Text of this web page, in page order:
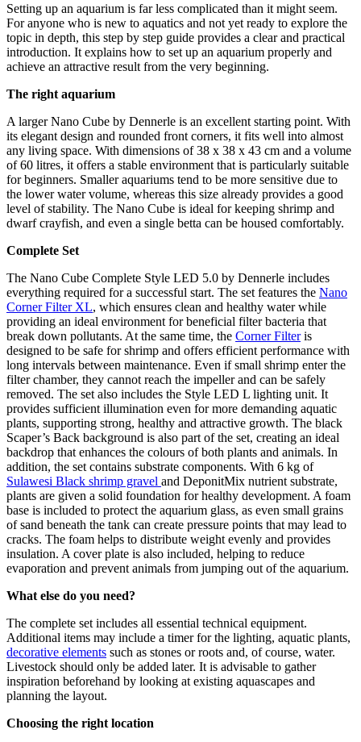
Setting up an aquarium is far less complicated than it might seem.
For anyone who is new to aquatics and not yet ready to explore the
topic in depth, this step by step guide provides a clear and practical
introduction. It explains how to set up an aquarium properly and
achieve an attractive result from the very beginning.
The right aquarium
A larger Nano Cube by Dennerle is an excellent starting point. With
its elegant design and rounded front corners, it fits well into almost
any living space. With dimensions of 38 x 38 x 43 cm and a volume
of 60 litres, it offers a stable environment that is particularly suitable
for beginners. Smaller aquariums tend to be more sensitive due to
the lower water volume, whereas this size already provides a good
level of stability. The Nano Cube is ideal for keeping shrimp and
dwarf crayfish, and even a single betta can be housed comfortably.
Complete Set
The Nano Cube Complete Style LED 5.0 by Dennerle includes
everything required for a successful start. The set features the Nano
Corner Filter XL, which ensures clean and healthy water while
providing an ideal environment for beneficial filter bacteria that
break down pollutants. At the same time, the Corner Filteris
designed to be safe for shrimp and offers efficient performance with
long intervals between maintenance. Even if small shrimp enter the
filter chamber, they cannot reach the impeller and can be safely
removed. The set also includes the Style LED L lighting unit. It
provides sufficient illumination even for more demanding aquatic
plants, supporting strong, healthy and attractive growth. The black
Scaper’s Back background is also part of the set, creating an ideal
backdrop that enhances the colours of both plants and animals. In
addition, the set contains substrate components. With 6 kg of
Sulawesi Black shrimp gravel and DeponitMix nutrient substrate,
plants are given a solid foundation for healthy development. A foam
base is included to protect the aquarium glass, as even small grains
of sand beneath the tank can create pressure points that may lead to
cracks. The foam helps to distribute weight evenly and provides
insulation. A cover plate is also included, helping to reduce
evaporation and prevent animals from jumping out of the aquarium.
What else do you need?
The complete set includes all essential technical equipment.
Additional items may include a timer for the lighting, aquatic plants,
decorative elements such as stones or roots and, of course, water.
Livestock should only be added later. It is advisable to gather
inspiration beforehand by looking at existing aquascapes and
planning the layout.
Choosing the right location